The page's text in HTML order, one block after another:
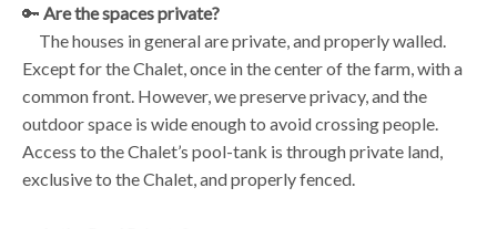
🔑 Are the spaces private?
The houses in general are private, and properly walled.
Except for the Chalet, once in the center of the farm, with a
common front. However, we preserve privacy, and the
outdoor space is wide enough to avoid crossing people.
Access to the Chalet’s pool-tank is through private land,
exclusive to the Chalet, and properly fenced.